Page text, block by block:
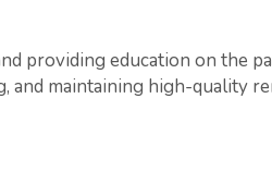
providing education on the
and maintaining high-quality